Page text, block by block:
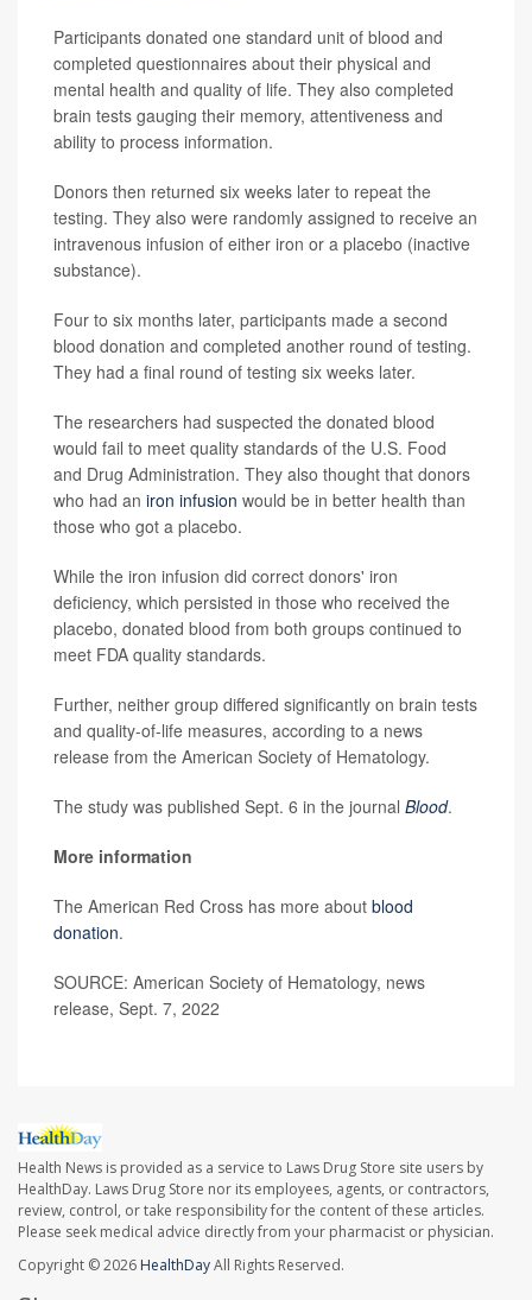
Participants donated one standard unit of blood and
completed questionnaires about their physical and
mental health and quality of life. They also completed
brain tests gauging their memory, attentiveness and
ability to process information.
Donors then returned six weeks later to repeat the
testing. They also were randomly assigned to receive an
intravenous infusion of either iron or a placebo (inactive
substance).
Four to six months later, participants made a second
blood donation and completed another round of testing.
They had a final round of testing six weeks later.
The researchers had suspected the donated blood
would fail to meet quality standards of the U.S. Food
and Drug Administration. They also thought that donors
who had an iron infusion would be in better health than
those who got a placebo.
While the iron infusion did correct donors' iron
deficiency, which persisted in those who received the
placebo, donated blood from both groups continued to
meet FDA quality standards.
Further, neither group differed significantly on brain tests
and quality-of-life measures, according to a news
release from the American Society of Hematology.
The study was published Sept. 6 in the journal Blood.
More information
The American Red Cross has more about blood
donation.
SOURCE: American Society of Hematology, news
release, Sept. 7, 2022
Health News is provided as a service to Laws Drug Store site users by
HealthDay. Laws Drug Store nor its employees, agents, or contractors,
review, control, or take responsibility for the content of these articles.
Please seek medical advice directly from your pharmacist or physician.
Copyright © 2026 HealthDayAll Rights Reserved.